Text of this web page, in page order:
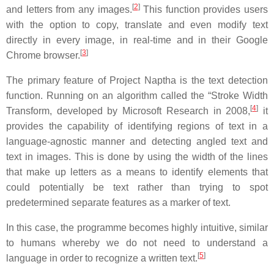
and letters from any images. [2]This function provides users
with the option to copy, translate and even modify text
directly in every image, in real-time and in their Google
Chrome browser. [3]
The primary feature of Project Naptha is the text detection
function. Running on an algorithm called the “Stroke Width
Transform, developed by Microsoft Research in 2008, [4]
it
provides the capability of identifying regions of text in a
language-agnostic manner and detecting angled text and
text in images. This is done by using the width of the lines
that make up letters as a means to identify elements that
could potentially be text rather than trying to spot
predetermined separate features as a marker of text.
In this case, the programme becomes highly intuitive, similar
to humans whereby we do not need to understand a
language in order to recognize a written text. [5]